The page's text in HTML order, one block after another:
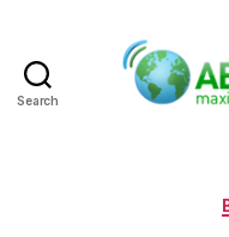
Search